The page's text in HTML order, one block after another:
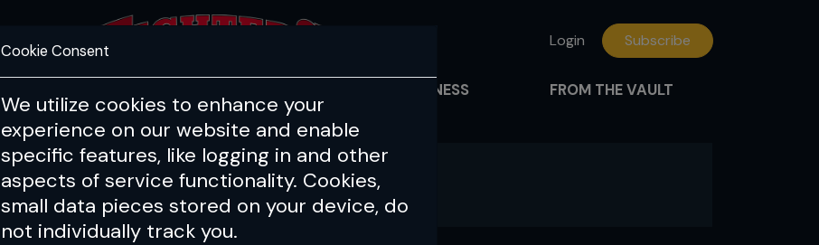
Login Subscribe
HEALTH & FITNESS FROM THE VAULT
Cookie Consent
We utilize cookies to enhance your
experience on our website and enable
specific features, like logging in and other
aspects of service functionality. Cookies,
small data pieces stored on your device, do
not individually track you.
Issue 035